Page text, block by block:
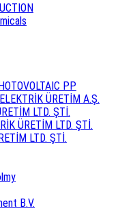
PP
ÜRETİM A.Ş.
LTD. ŞTİ.
ÜRETİM LTD. ŞTİ.
LTD. ŞTİ.
B.V.